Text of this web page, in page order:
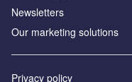
Newsletters
Our marketing solutions
Privacy policy